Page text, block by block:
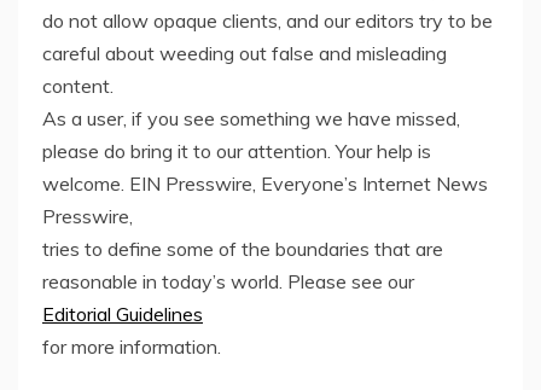
do not allow opaque clients, and our editors try to be
careful about weeding out false and misleading
content.
As a user, if you see something we have missed,
please do bring it to our attention. Your help is
welcome. EIN Presswire, Everyone’s Internet News
Presswire,
tries to define some of the boundaries that are
reasonable in today’s world. Please see our
Editorial Guidelines
for more information.